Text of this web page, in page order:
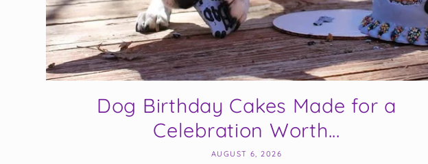
Dog Birthday Cakes Made for a
Celebration Worth...
AUGUST 6, 2026